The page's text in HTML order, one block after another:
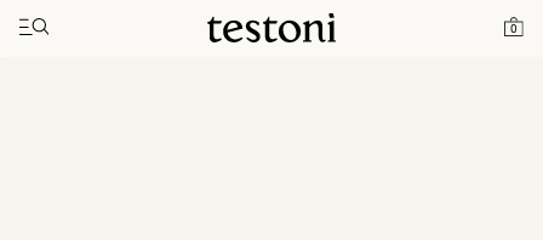
0
Toggle navigation"
Home T Heel 50